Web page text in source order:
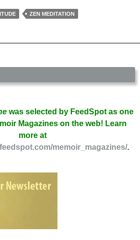
Gift
ZEN MEDITATION
was selected by FeedSpot as one
Magazines on the web! Learn
more at
memoir_magazines/.